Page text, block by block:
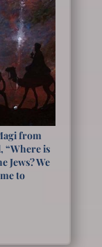
from
“Where is
Jews? We
to